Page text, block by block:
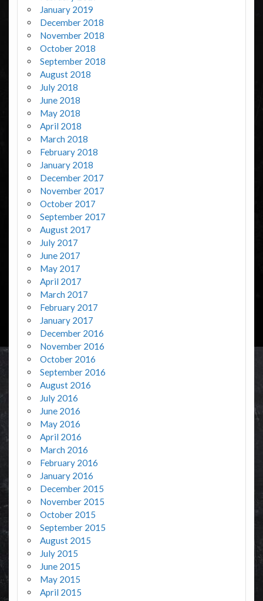
January 2019
December 2018
November 2018
October 2018
September 2018
August 2018
July 2018
June 2018
May 2018
April 2018
March 2018
February 2018
January 2018
December 2017
November 2017
October 2017
September 2017
August 2017
July 2017
June 2017
May 2017
April 2017
March 2017
February 2017
January 2017
December 2016
November 2016
October 2016
September 2016
August 2016
July 2016
June 2016
May 2016
April 2016
March 2016
February 2016
January 2016
December 2015
November 2015
October 2015
September 2015
August 2015
July 2015
June 2015
May 2015
April 2015